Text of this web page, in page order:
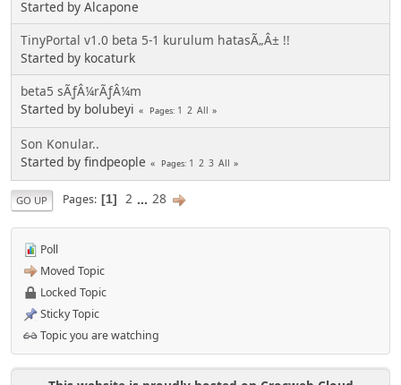
Started by Alcapone
TinyPortal v1.0 beta 5-1 kurulum hatasÃ„Â± !!
Started by kocaturk
beta5 sÃƒÂ¼rÃƒÂ¼m
Started by bolubeyi
Pages 1 2 All
Son Konular..
Started by findpeople
Pages 1 2 3 All
GO UP Pages 1 2 ... 28
Poll
Moved Topic
Locked Topic
Sticky Topic
Topic you are watching